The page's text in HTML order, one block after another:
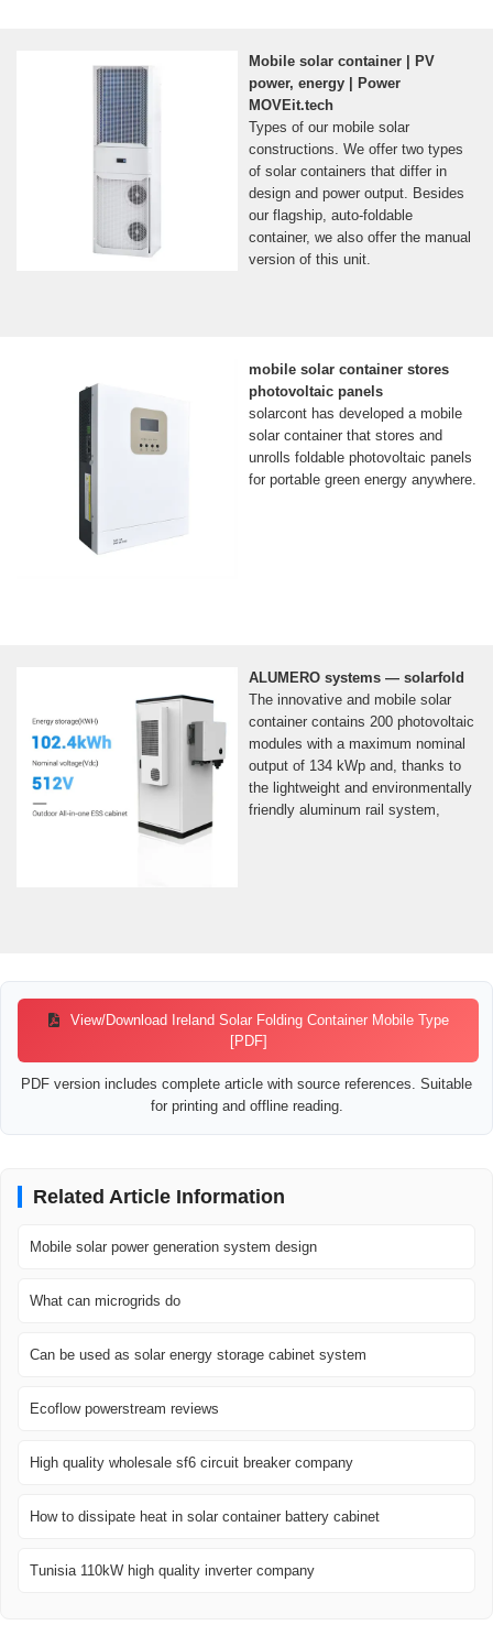
Mobile solar container | PV
power, energy | Power
MOVEit.tech
Types of our mobile solar
constructions. We offer two types
of solar containers that differ in
design and power output. Besides
our flagship, auto-foldable
container, we also offer the manual
version of this unit.
mobile solar container stores
photovoltaic panels
solarcont has developed a mobile
solar container that stores and
unrolls foldable photovoltaic panels
for portable green energy anywhere.
ALUMERO systems — solarfold
The innovative and mobile solar
container contains 200 photovoltaic
modules with a maximum nominal
output of 134 kWp and, thanks to
the lightweight and environmentally
friendly aluminum rail system,
View/Download Ireland Solar Folding Container Mobile Type
[PDF]
PDF version includes complete article with source references. Suitable
for printing and offline reading.
Related Article Information
Mobile solar power generation system design
What can microgrids do
Can be used as solar energy storage cabinet system
Ecoflow powerstream reviews
High quality wholesale sf6 circuit breaker company
How to dissipate heat in solar container battery cabinet
Tunisia 110kW high quality inverter company